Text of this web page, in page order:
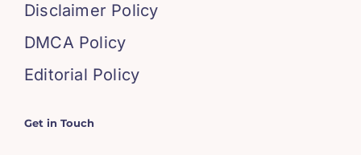
Disclaimer Policy
DMCA Policy
Editorial Policy
Get in Touch